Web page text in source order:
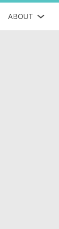
ABOUT